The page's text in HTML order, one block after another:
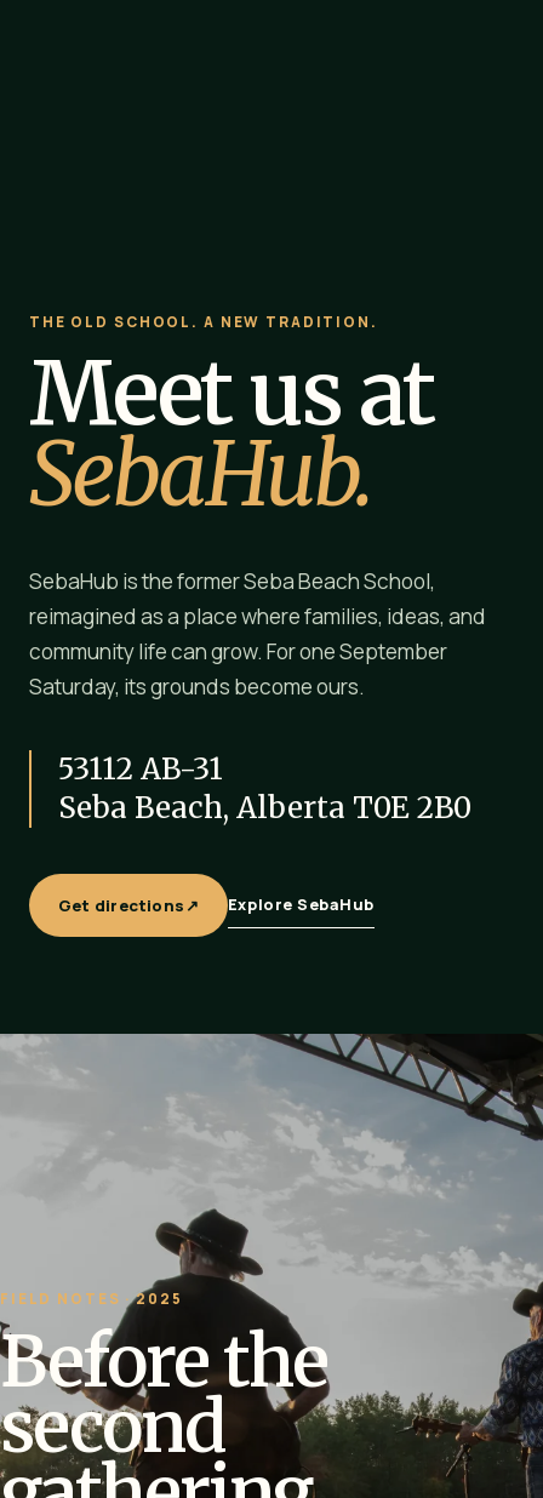
THE OLD SCHOOL. A NEW TRADITION.
Meet us at
SebaHub.
SebaHub is the former Seba Beach School,
reimagined as a place where families, ideas, and
community life can grow. For one September
Saturday, its grounds become ours.
53112 AB-31
Seba Beach, Alberta T0E 2B0
Get directions ↗ Explore SebaHub
FIELD NOTES · 2025
Before the
second